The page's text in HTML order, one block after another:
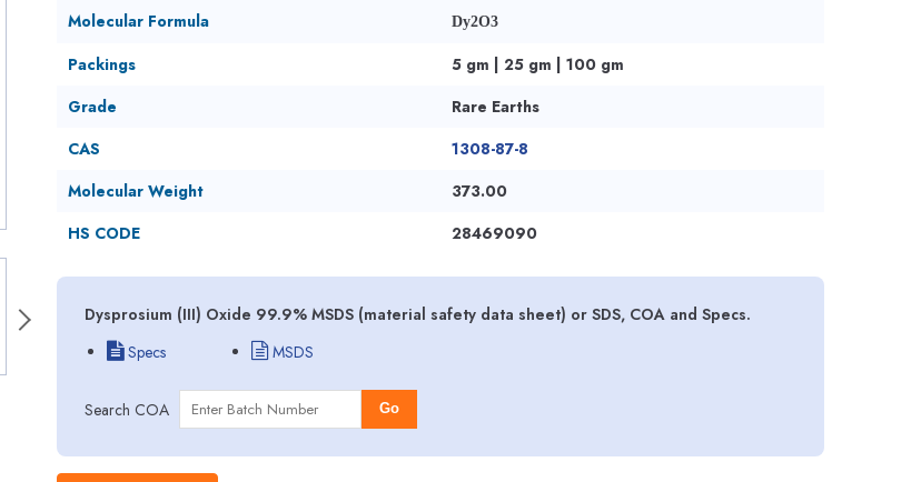
Molecular Formula
Dy2O3
Packings
5 gm | 25 gm | 100 gm
Grade
Rare Earths
CAS
1308-87-8
Molecular Weight
373.00
HS CODE
28469090
Dysprosium (III) Oxide 99.9% MSDS (material safety data sheet) or SDS, COA and Specs.
Specs
MSDS
Search COA Go